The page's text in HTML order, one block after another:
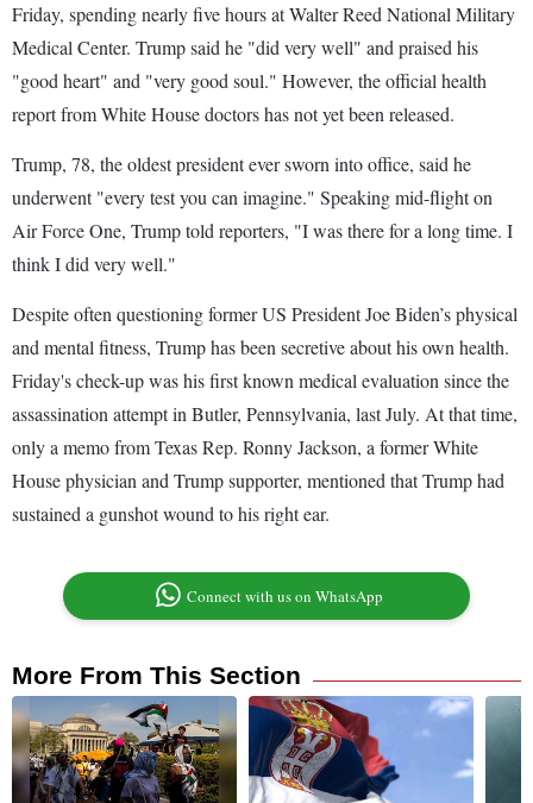
Friday, spending nearly five hours at Walter Reed National Military
Medical Center. Trump said he "did very well" and praised his
"good heart" and "very good soul." However, the official health
report from White House doctors has not yet been released.
Trump, 78, the oldest president ever sworn into office, said he
underwent "every test you can imagine." Speaking mid-flight on
Air Force One, Trump told reporters, "I was there for a long time. I
think I did very well."
Despite often questioning former US President Joe Biden’s physical
and mental fitness, Trump has been secretive about his own health.
Friday's check-up was his first known medical evaluation since the
assassination attempt in Butler, Pennsylvania, last July. At that time,
only a memo from Texas Rep. Ronny Jackson, a former White
House physician and Trump supporter, mentioned that Trump had
sustained a gunshot wound to his right ear.
Connect with us on WhatsApp
More From This Section